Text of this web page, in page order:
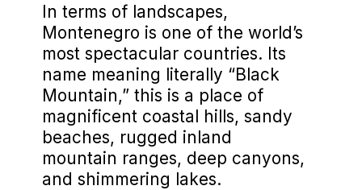
In terms of landscapes,
Montenegro is one of the world’s
most spectacular countries. Its
name meaning literally “Black
Mountain,” this is a place of
magnificent coastal hills, sandy
beaches, rugged inland
mountain ranges, deep canyons,
and shimmering lakes.